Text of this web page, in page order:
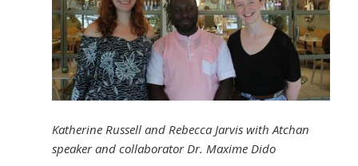
Katherine Russell and Rebecca Jarvis with Atchan
speaker and collaborator Dr. Maxime Dido